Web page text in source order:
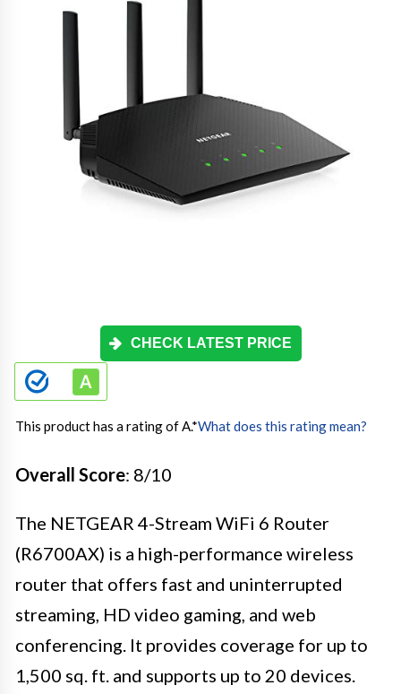
CHECK LATEST PRICE
This product has a rating of A.*What does this rating mean?
Overall Score: 8/10
The NETGEAR 4-Stream WiFi 6 Router
(R6700AX) is a high-performance wireless
router that offers fast and uninterrupted
streaming, HD video gaming, and web
conferencing. It provides coverage for up to
1,500 sq. ft. and supports up to 20 devices.